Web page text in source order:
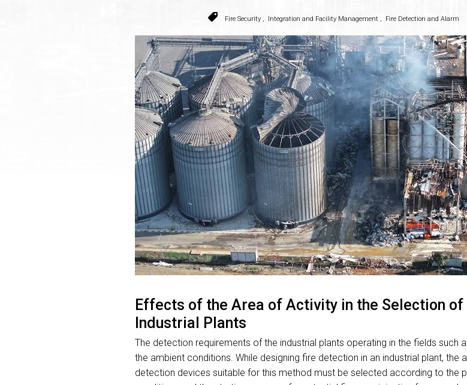
Fire Security , Integration and Facility Management , Fire Detection and Alarm
Effects of the Area of Activity in the Selection
Industrial Plants
The detection requirements of the industrial plants operating in the fields such
the ambient conditions. While designing fire detection in an industrial plant,
detection devices suitable for this method must be selected according to the